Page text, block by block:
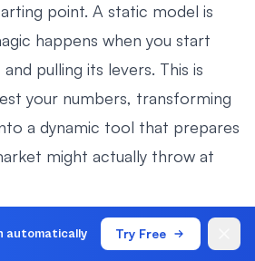
point. A static model is
happens when you start
pulling its levers. This is
your numbers, transforming
a dynamic tool that prepares
might actually throw at
hidden risks and, just as
unseen opportunities.
automatically Try Free